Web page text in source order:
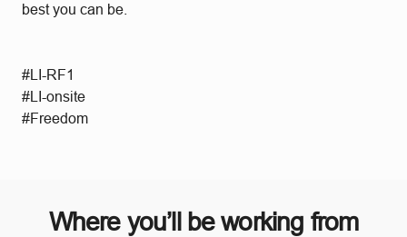
best you can be.
#LI-RF1
#LI-onsite
#Freedom
Where you’ll be working from